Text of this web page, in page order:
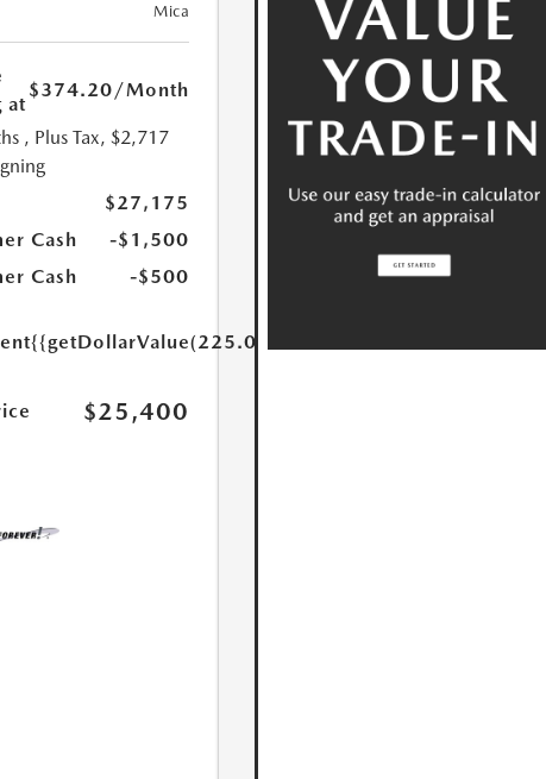
Mica
at
$374.20/Month
, Plus Tax, $2,717
$27,175
Cash
-$1,500
Cash
-$500
{{getDollarValue(225.0)}}
$25,400